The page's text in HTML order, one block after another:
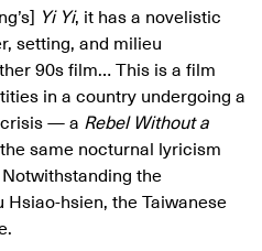
Yi Yi, it has a novelistic
setting, and milieu
90s film… This is a film
in a country undergoing a
— a Rebel Without a
same nocturnal lyricism
the
hsien, the Taiwanese